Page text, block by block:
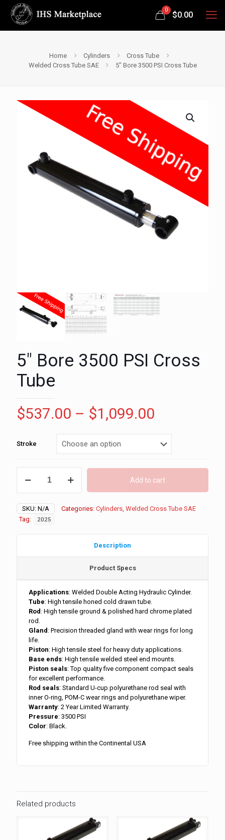
0
$0.00
Home Cylinders
Cross Tube
Welded Cross Tube SAE
5″ Bore 3500 PSI Cross Tube
5″ Bore 3500 PSI Cross
Tube
$537.00 – $1,099.00
$537.00
$1,099.00
Stroke
Bore
Cross
Tube
Add to cart
SKU: N/A Categories: Cylinders Welded Cross Tube SAE
Tag:
2025
Description
Product Specs
Applications: Welded Double Acting Hydraulic Cylinder.
Tube: High tensile honed cold drawn tube.
Rod: High tensile ground & polished hard chrome plated
rod.
Gland: Precision threaded gland with wear rings for long
life.
Piston: High tensile steel for heavy duty applications.
Base ends: High tensile welded steel end mounts.
Piston seals: Top quality five component compact seals
for excellent performance.
Rod seals: Standard U-cup polyurethane rod seal with
inner O-ring, POM-C wear rings and polyurethane wiper.
Warranty: 2 Year Limited Warranty.
Pressure: 3500 PSI
Color: Black.
Free shipping within the Continental USA
Related products